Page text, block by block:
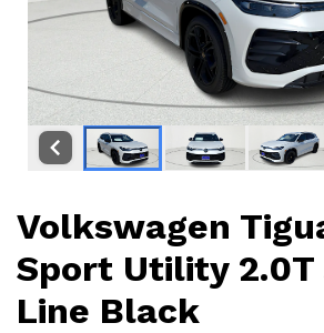
Volkswagen
Sport Utility 2.0T
Line Black